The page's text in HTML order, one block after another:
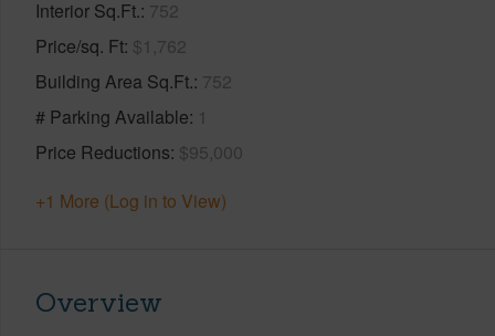
Interior Sq.Ft. 752
Price/sq. Ft $1,762
Building Area Sq.Ft. 752
# Parking Available 1
Price Reductions $95,000
+1 More (Log in to View)
Overview